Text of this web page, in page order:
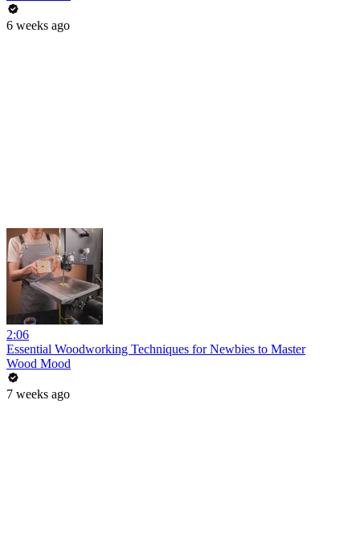
6 weeks ago
2:06
Essential Woodworking Techniques for Newbies to Master
Wood Mood
7 weeks ago